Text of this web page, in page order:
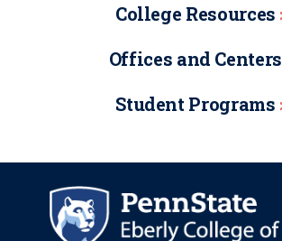
College Resources
Offices and Centers
Student Programs